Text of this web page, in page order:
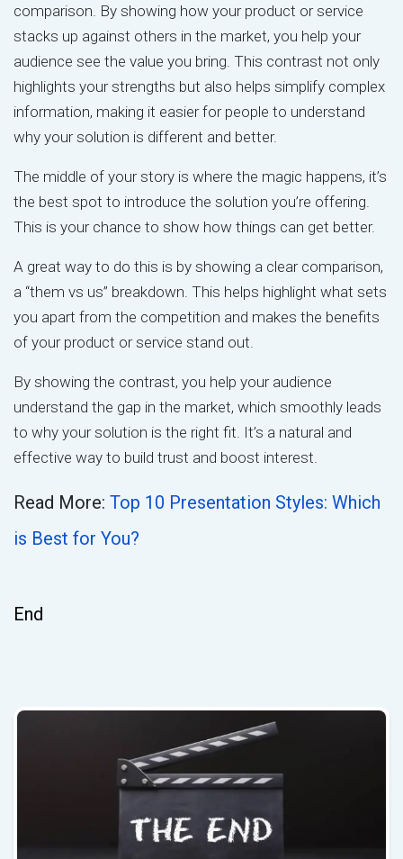
comparison. By showing how your product or service
stacks up against others in the market, you help your
audience see the value you bring. This contrast not only
highlights your strengths but also helps simplify complex
information, making it easier for people to understand
why your solution is different and better.
The middle of your story is where the magic happens, it’s
the best spot to introduce the solution you’re offering.
This is your chance to show how things can get better.
A great way to do this is by showing a clear comparison,
a “them vs us” breakdown. This helps highlight what sets
you apart from the competition and makes the benefits
of your product or service stand out.
By showing the contrast, you help your audience
understand the gap in the market, which smoothly leads
to why your solution is the right fit. It’s a natural and
effective way to build trust and boost interest.
Read More: Top 10 Presentation Styles: Which
is Best for You?
End